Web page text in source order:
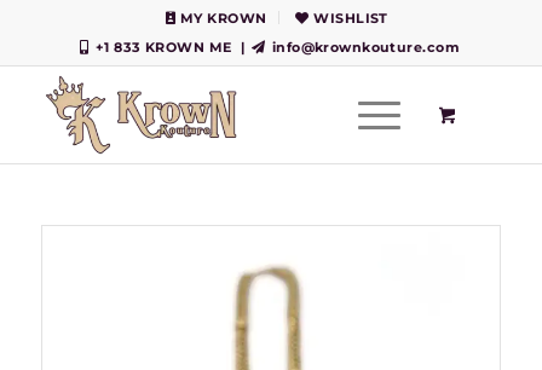
MY KROWN
WISHLIST
+1 833 KROWN ME
| info@krownkouture.com